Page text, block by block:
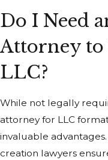
Do I Need
Attorney to
LLC?
While not legally
attorney for LLC
invaluable
creation lawyers